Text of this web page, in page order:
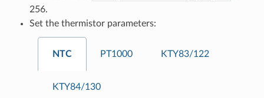
256.
Set the thermistor parameters:
NTC PT1000 KTY83/122
KTY84/130